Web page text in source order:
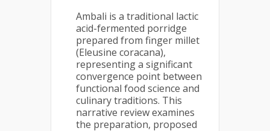
Ambali is a traditional lactic
acid-fermented porridge
prepared from finger millet
(Eleusine coracana),
representing a significant
convergence point between
functional food science and
culinary traditions. This
narrative review examines
the preparation, proposed